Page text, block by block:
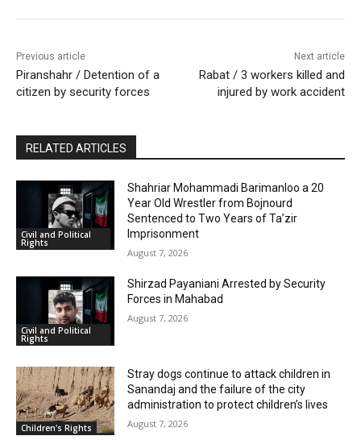
Previous article
Piranshahr / Detention of a
citizen by security forces
Next article
Rabat / 3 workers killed and
injured by work accident
RELATED ARTICLES
Civil and Political
Rights
Shahriar Mohammadi Barimanloo a 20
Year Old Wrestler from Bojnourd
Sentenced to Two Years of Ta’zir
Imprisonment
August 7, 2026
Civil and Political
Rights
Shirzad Payaniani Arrested by Security
Forces in Mahabad
August 7, 2026
Children's Rights
Stray dogs continue to attack children in
Sanandaj and the failure of the city
administration to protect children’s lives
August 7, 2026